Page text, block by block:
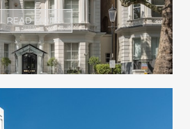
READ MORE